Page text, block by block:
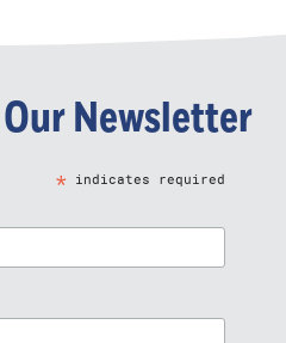
Newsletter
*indicates required